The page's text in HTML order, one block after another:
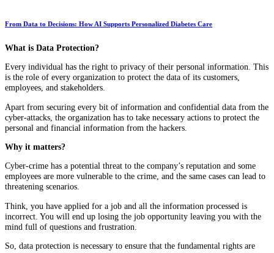
From Data to Decisions: How AI Supports Personalized Diabetes Care
What is Data Protection?
Every individual has the right to privacy of their personal information. This
is the role of every organization to protect the data of its customers,
employees, and stakeholders.
Apart from securing every bit of information and confidential data from the
cyber-attacks, the organization has to take necessary actions to protect the
personal and financial information from the hackers.
Why it matters?
Cyber-crime has a potential threat to the company’s reputation and some
employees are more vulnerable to the crime, and the same cases can lead to
threatening scenarios.
Think, you have applied for a job and all the information processed is
incorrect. You will end up losing the job opportunity leaving you with the
mind full of questions and frustration.
So, data protection is necessary to ensure that the fundamental rights are